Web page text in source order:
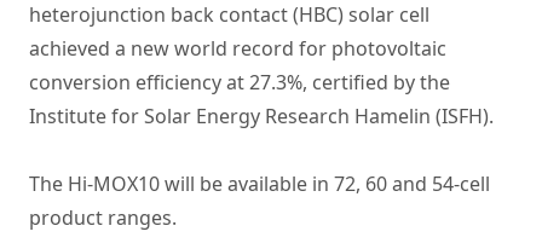
heterojunction back contact (HBC) solar cell
achieved a new world record for photovoltaic
conversion efficiency at 27.3%, certified by the
Institute for Solar Energy Research Hamelin (ISFH).
The Hi-MOX10 will be available in 72, 60 and 54-cell
product ranges.